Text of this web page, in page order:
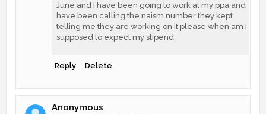
June and I have been going to work at my ppa and
have been calling the naism number they kept
telling me they are working on it please when am I
supposed to expect my stipend
Reply Delete
Anonymous